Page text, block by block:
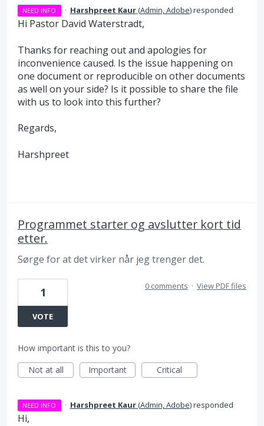
NEED INFO · Harshpreet Kaur(Admin, Adobe)responded
Hi Pastor David Waterstradt,
Thanks for reaching out and apologies for
inconvenience caused. Is the issue happening on
one document or reproducible on other documents
as well on your side? Is it possible to share the file
with us to look into this further?
Regards,
Harshpreet
Programmet starter og avslutter kort tid
etter.
Sørge for at det virker når jeg trenger det.
1
VOTE
0 comments · View PDF files
How important is this to you?
Not at all
Important Critical
NEED INFO · Harshpreet Kaur(Admin, Adobe)responded
Hi,